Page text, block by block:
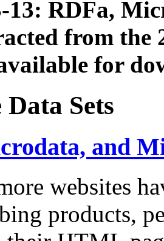
13: RDFa,
from the
for
Sets
and
websites
products,